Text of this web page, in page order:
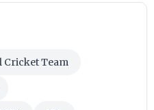
Cricket Team